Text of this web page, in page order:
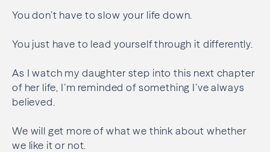
You don’t have to slow your life down.
You just have to lead yourself through it differently.
As I watch my daughter step into this next chapter
of her life, I’m reminded of something I’ve always
believed.
We will get more of what we think about whether
we like it or not.